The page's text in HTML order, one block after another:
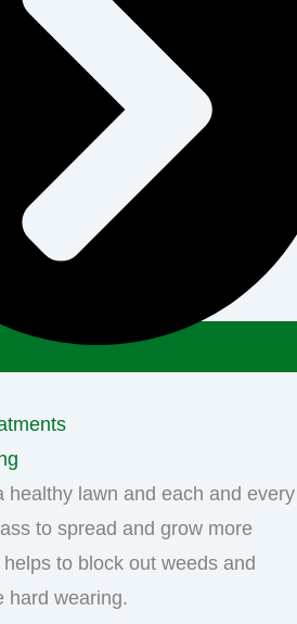
healthy lawn and each and every
to spread and grow more
to block out weeds and
hard wearing.